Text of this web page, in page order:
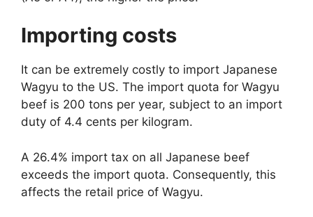
Importing costs
It can be extremely costly to import Japanese
Wagyu to the US. The import quota for Wagyu
beef is 200 tons per year, subject to an import
duty of 4.4 cents per kilogram.
A 26.4% import tax on all Japanese beef
exceeds the import quota. Consequently, this
affects the retail price of Wagyu.